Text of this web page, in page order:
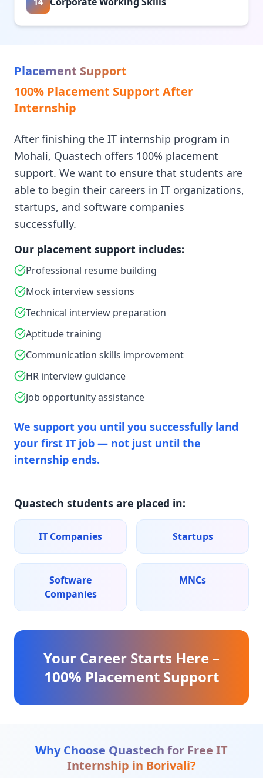
Placement Support
100% Placement Support After
Internship
After finishing the IT internship program in
Mohali, Quastech offers 100% placement
support. We want to ensure that students are
able to begin their careers in IT organizations,
startups, and software companies
successfully.
Our placement support includes:
Professional resume building
Mock interview sessions
Technical interview preparation
Aptitude training
Communication skills improvement
HR interview guidance
Job opportunity assistance
We support you until you successfully land
your first IT job — not just until the
internship ends.
Quastech students are placed in:
IT Companies Startups
Software
Companies
MNCs
Your Career Starts Here –
100% Placement Support
Why Choose Quastech for Free IT
Internship in Borivali?